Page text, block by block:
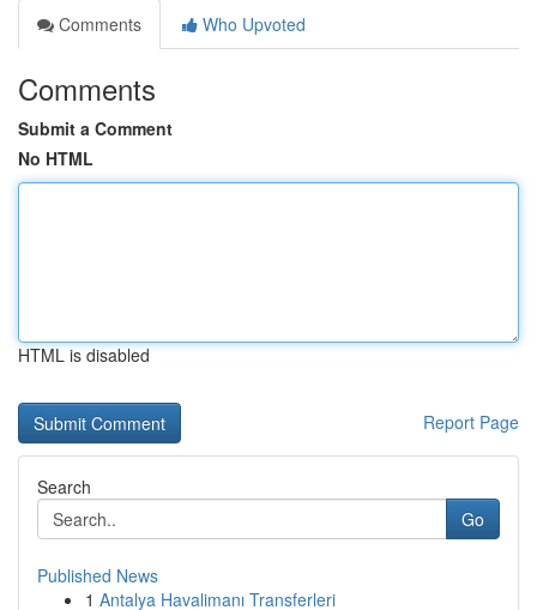
Comments
Who Upvoted
Comments
Submit a Comment
No HTML
HTML is disabled
Report Page
Search
Go
Published News
1 Antalya Havalimanı Transferleri